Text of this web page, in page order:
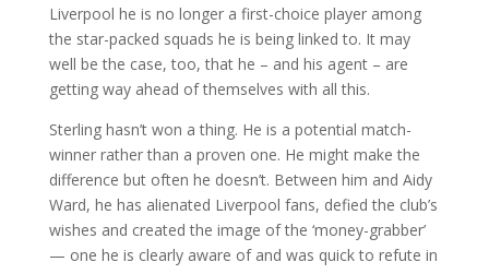
Liverpool he is no longer a first-choice player among
the star-packed squads he is being linked to. It may
well be the case, too, that he – and his agent – are
getting way ahead of themselves with all this.
Sterling hasn’t won a thing. He is a potential match-
winner rather than a proven one. He might make the
difference but often he doesn’t. Between him and Aidy
Ward, he has alienated Liverpool fans, defied the club’s
wishes and created the image of the ‘money-grabber’
— one he is clearly aware of and was quick to refute in